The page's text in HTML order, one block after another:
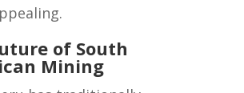
of South
Mining